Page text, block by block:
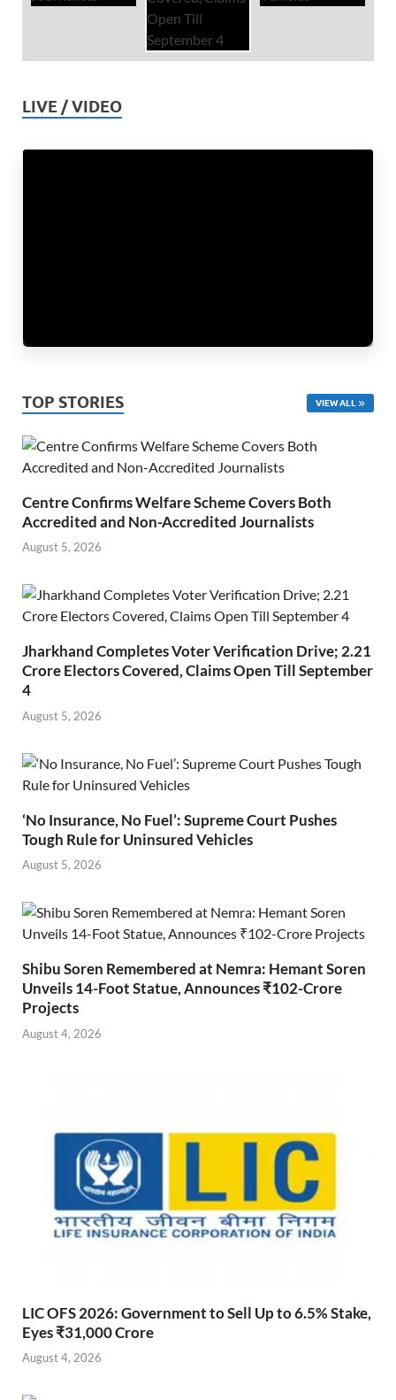
LIVE / VIDEO
TOP STORIES VIEW ALL
Centre Confirms Welfare Scheme Covers Both
Accredited and Non-Accredited Journalists
August 5, 2026
Jharkhand Completes Voter Verification Drive; 2.21
Crore Electors Covered, Claims Open Till September
4
August 5, 2026
‘No Insurance, No Fuel’: Supreme Court Pushes
Tough Rule for Uninsured Vehicles
August 5, 2026
Shibu Soren Remembered at Nemra: Hemant Soren
Unveils 14-Foot Statue, Announces ₹102-Crore
Projects
August 4, 2026
LIC OFS 2026: Government to Sell Up to 6.5% Stake,
Eyes ₹31,000 Crore
August 4, 2026